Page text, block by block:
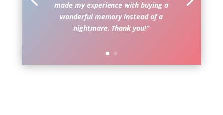
made my experience with buying a
wonderful memory instead of a
nightmare. Thank you!”